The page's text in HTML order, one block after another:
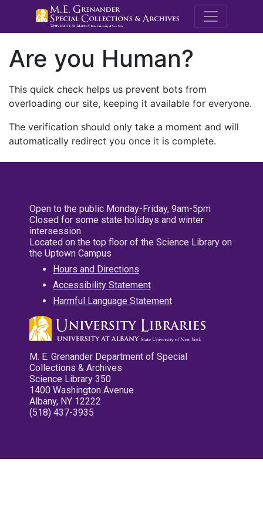
M.E.
Are you Human?
This quick check helps us prevent bots from
overloading our site, keeping it available for everyone.
The verification should only take a moment and will
automatically redirect you once it is complete.
Open to the public Monday-Friday, 9am-5pm
Closed for some state holidays and winter
intersession
Located on the top floor of the Science Library on
the Uptown Campus
Hours and Directions
Accessibility Statement
Harmful Language Statement
M. E. Grenander Department of Special
Collections & Archives
Science Library 350
1400 Washington Avenue
Albany, NY 12222
(518) 437-3935